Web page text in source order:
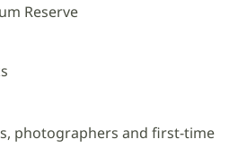
Reserve
photographers and first-time